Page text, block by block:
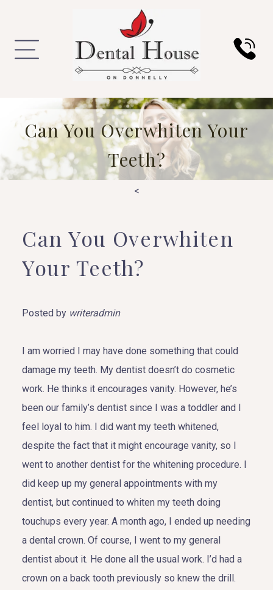
Can You Overwhiten Your
Teeth?
<
Can You Overwhiten
Your Teeth?
Posted by writeradmin
I am worried I may have done something that could
damage my teeth. My dentist doesn’t do cosmetic
work. He thinks it encourages vanity. However, he’s
been our family’s dentist since I was a toddler and I
feel loyal to him. I did want my teeth whitened,
despite the fact that it might encourage vanity, so I
went to another dentist for the whitening procedure. I
did keep up my general appointments with my
dentist, but continued to whiten my teeth doing
touchups every year. A month ago, I ended up needing
a dental crown. Of course, I went to my general
dentist about it. He done all the usual work. I’d had a
crown on a back tooth previously so knew the drill.